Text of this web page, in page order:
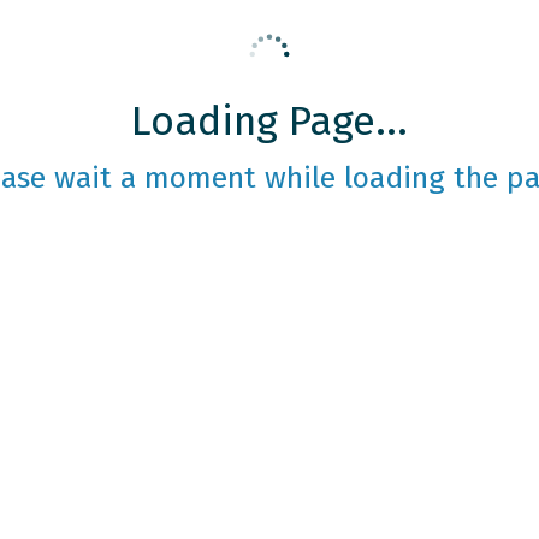
Loading Page...
wait a moment while loading the